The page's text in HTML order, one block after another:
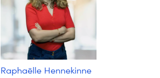
Raphaëlle Hennekinne